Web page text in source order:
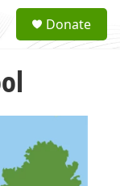
a
Donate